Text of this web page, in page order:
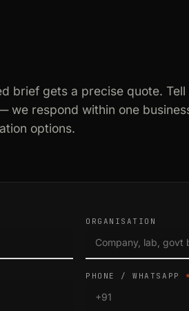
brief gets a precise quote.
we respond within one
options.
ORGANISATION
PHONE / WHATSAPP